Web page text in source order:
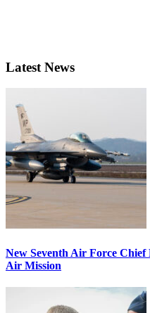
Latest News
New Seventh Air Force
Air Mission